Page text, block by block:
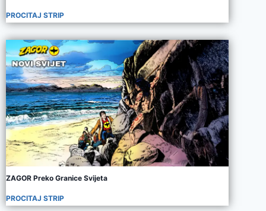
PROCITAJ STRIP
ZAGOR Preko Granice Svijeta
PROCITAJ STRIP